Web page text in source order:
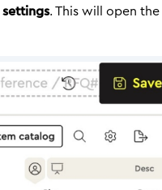
settings. This will open the